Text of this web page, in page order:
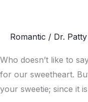
Romantic / Dr.
Who doesn’t like to
for our sweetheart.
your sweetie; since it
to
Give
Your